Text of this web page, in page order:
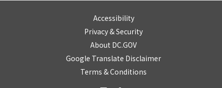
Accessibility
Privacy & Security
About DC.GOV
Google Translate Disclaimer
Terms & Conditions